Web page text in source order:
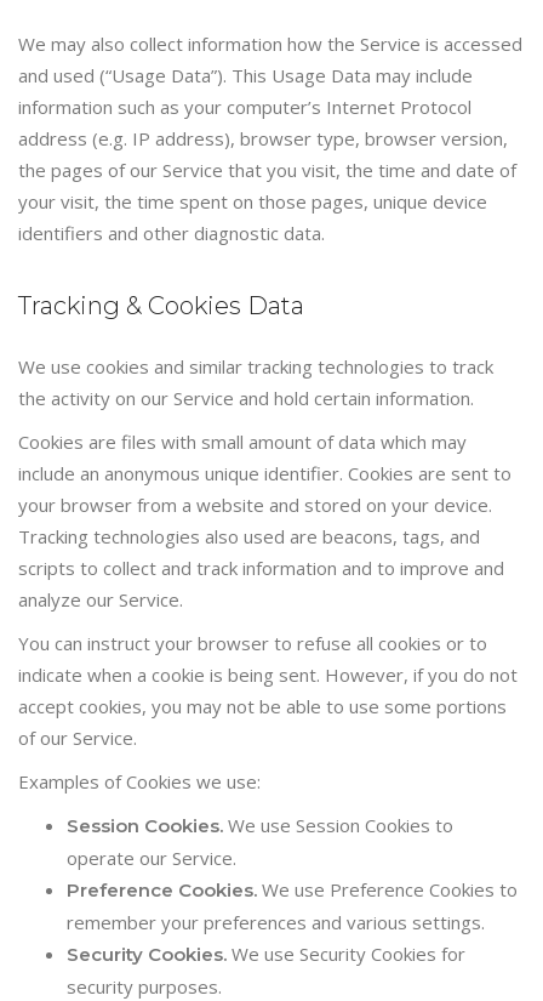
We may also collect information how the Service is accessed
and used (“Usage Data”). This Usage Data may include
information such as your computer’s Internet Protocol
address (e.g. IP address), browser type, browser version,
the pages of our Service that you visit, the time and date of
your visit, the time spent on those pages, unique device
identifiers and other diagnostic data.
Tracking & Cookies Data
We use cookies and similar tracking technologies to track
the activity on our Service and hold certain information.
Cookies are files with small amount of data which may
include an anonymous unique identifier. Cookies are sent to
your browser from a website and stored on your device.
Tracking technologies also used are beacons, tags, and
scripts to collect and track information and to improve and
analyze our Service.
You can instruct your browser to refuse all cookies or to
indicate when a cookie is being sent. However, if you do not
accept cookies, you may not be able to use some portions
of our Service.
Examples of Cookies we use:
Session Cookies. We use Session Cookies to
operate our Service.
Preference Cookies. We use Preference Cookies to
remember your preferences and various settings.
Security Cookies. We use Security Cookies for
security purposes.